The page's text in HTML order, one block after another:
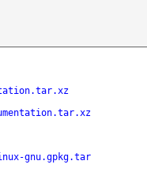
gnu.gpkg.tar